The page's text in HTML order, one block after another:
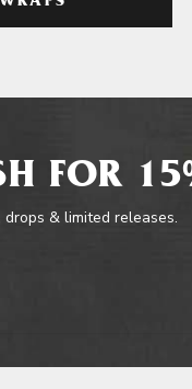
FOR
& limited releases.